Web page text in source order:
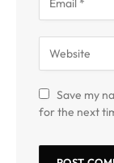
Save my
for the next